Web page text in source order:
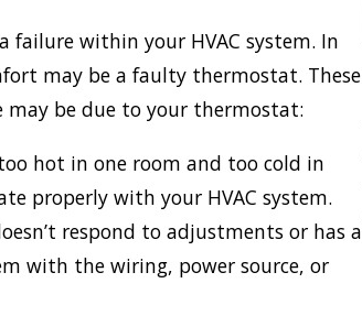
failure within your HVAC system. In
may be a faulty thermostat. These
may be due to your thermostat:
hot in one room and too cold in
properly with your HVAC system.
respond to adjustments or has a
with the wiring, power source, or